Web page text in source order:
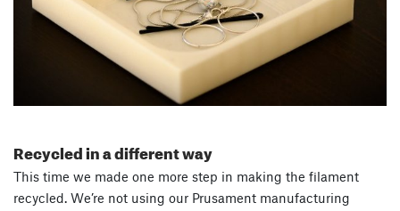
Recycled in a different way
This time we made one more step in making the filament
recycled. We’re not using our Prusament manufacturing